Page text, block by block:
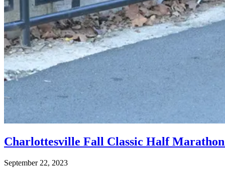
Charlottesville Fall Classic Half
September 22, 2023